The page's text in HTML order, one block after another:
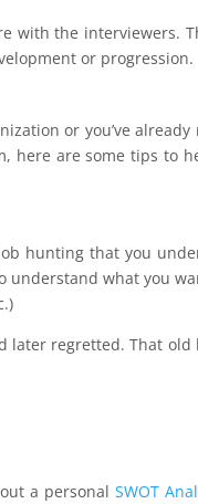
with the interviewers.
or progression.
or you’ve
here are some tips to
hunting that you
what you
regretted. That
a personal SWOT